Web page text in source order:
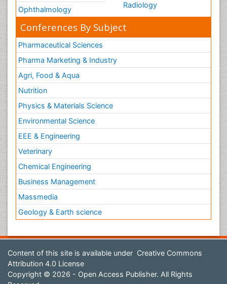
Ophthalmology
Radiology
Conferences By Subject
Pharmaceutical Sciences
Pharma Marketing & Industry
Agri, Food & Aqua
Nutrition
Physics & Materials Science
Environmental Science
EEE & Engineering
Veterinary
Chemical Engineering
Business Management
Massmedia
Geology & Earth science
Content of this site is available under Creative Commons
Attribution 4.0 License
Copyright © 2026 - Open Access Publisher. All Rights